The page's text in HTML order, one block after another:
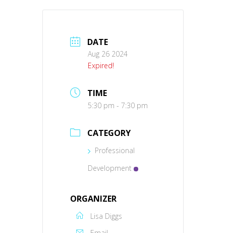
DATE
Aug 26 2024
Expired!
TIME
5:30 pm - 7:30 pm
CATEGORY
Professional
Development
ORGANIZER
Lisa Diggs